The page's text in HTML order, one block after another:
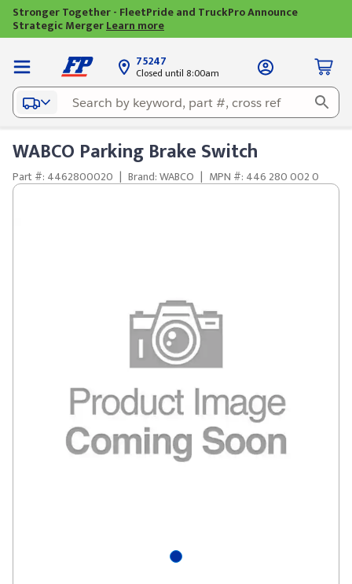
Stronger Together - FleetPride and TruckPro Announce
Strategic MergerLearn more
75247
Closed until 8:00am
WABCO Parking Brake Switch
Part #: 4462800020 | Brand: WABCO | MPN #: 446 280 002 0